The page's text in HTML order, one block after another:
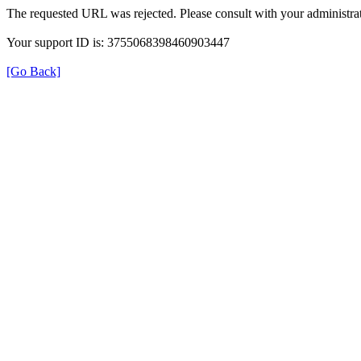
The requested URL was rejected. Please consult with your
Your support ID is: 3755068398460903447
[Go Back]